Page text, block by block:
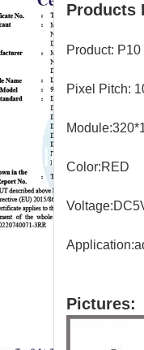
Products
Product:
Pixel Pitch:
Color:RED
Pictures: